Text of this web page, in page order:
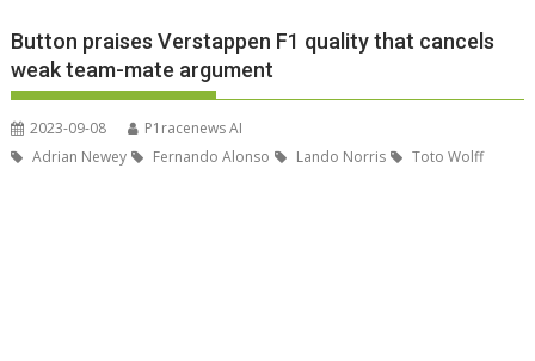
Button praises Verstappen F1 quality that cancels
weak team-mate argument
2023-09-08
P1racenews AI
Adrian Newey
Fernando Alonso Lando Norris Toto Wolff